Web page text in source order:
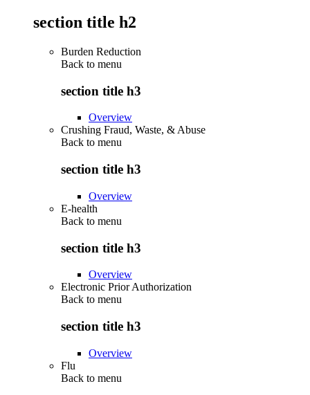
section title h2
Burden Reduction
Back to menu
section title h3
Overview
Crushing Fraud, Waste, & Abuse
Back to menu
section title h3
Overview
E-health
Back to menu
section title h3
Overview
Electronic Prior Authorization
Back to menu
section title h3
Overview
Flu
Back to menu